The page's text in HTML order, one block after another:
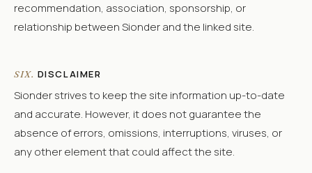
recommendation, association, sponsorship, or
relationship between Sionder and the linked site.
SIX. DISCLAIMER
Sionder strives to keep the site information up-to-date
and accurate. However, it does not guarantee the
absence of errors, omissions, interruptions, viruses, or
any other element that could affect the site.